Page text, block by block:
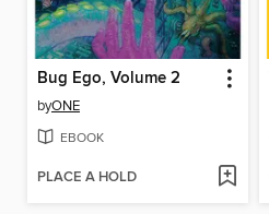
Bug Ego, Volume 2
byONE
EBOOK
PLACE A HOLD